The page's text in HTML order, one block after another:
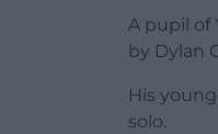
A pupil of
by Dylan
His
solo.